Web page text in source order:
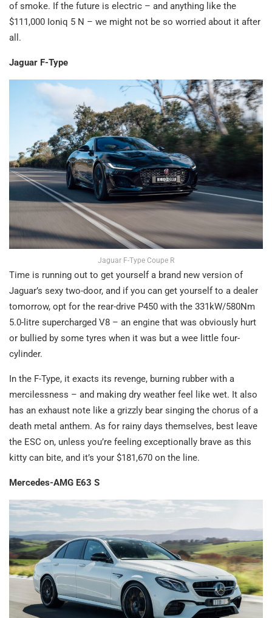
of smoke. If the future is electric – and anything like the
$111,000 Ioniq 5 N – we might not be so worried about it after
all.
Jaguar F-Type
Jaguar F-Type Coupe R
Time is running out to get yourself a brand new version of
Jaguar’s sexy two-door, and if you can get yourself to a dealer
tomorrow, opt for the rear-drive P450 with the 331kW/580Nm
5.0-litre supercharged V8 – an engine that was obviously hurt
or bullied by some tyres when it was but a wee little four-
cylinder.
In the F-Type, it exacts its revenge, burning rubber with a
mercilessness – and making dry weather feel like wet. It also
has an exhaust note like a grizzly bear singing the chorus of a
death metal anthem. As for rainy days themselves, best leave
the ESC on, unless you’re feeling exceptionally brave as this
kitty can bite, and it’s your $181,670 on the line.
Mercedes-AMG E63 S